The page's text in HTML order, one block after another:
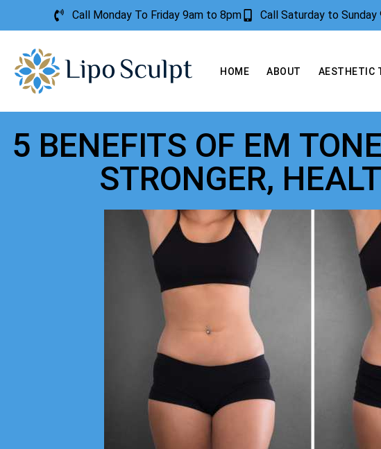
Call Monday To Friday 9am to 8pm Call Saturday to
HOME ABOUT AESTHETIC
5 BENEFITS OF EM
STRONGER,